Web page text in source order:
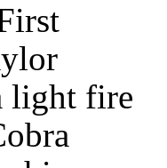
light fire